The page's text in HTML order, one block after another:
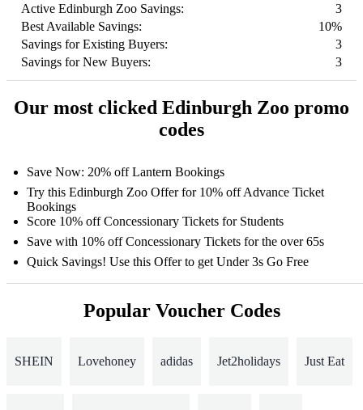
Active Edinburgh Zoo Savings:
3
Best Available Savings:
10%
Savings for Existing Buyers:
3
Savings for New Buyers:
3
Our most clicked Edinburgh Zoo promo
codes
Save Now: 20% off Lantern Bookings
Try this Edinburgh Zoo Offer for 10% off Advance Ticket
Bookings
Score 10% off Concessionary Tickets for Students
Save with 10% off Concessionary Tickets for the over 65s
Quick Savings! Use this Offer to get Under 3s Go Free
Popular Voucher Codes
SHEIN Lovehoney adidas Jet2holidays Just Eat